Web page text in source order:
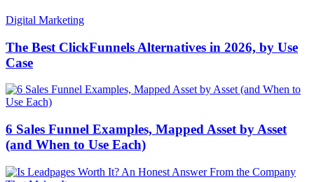
Digital Marketing
The Best ClickFunnels Alternatives in 2026, by Use
Case
6 Sales Funnel Examples, Mapped Asset by Asset
(and When to Use Each)